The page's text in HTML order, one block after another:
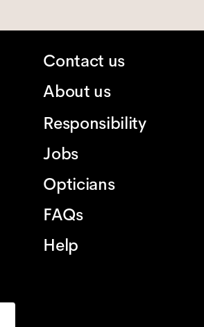
Contact us
About us
Responsibility
Jobs
Opticians
FAQs
Help